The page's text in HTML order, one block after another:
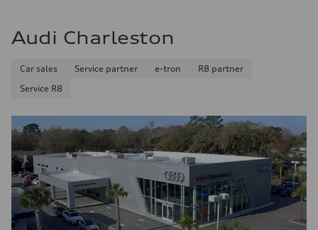
Audi Charleston
Car sales Service partner e-tron
R8 partner
Service R8